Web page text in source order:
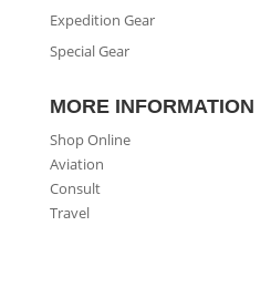
Expedition Gear
Special Gear
MORE INFORMATION
Shop Online
Aviation
Consult
Travel